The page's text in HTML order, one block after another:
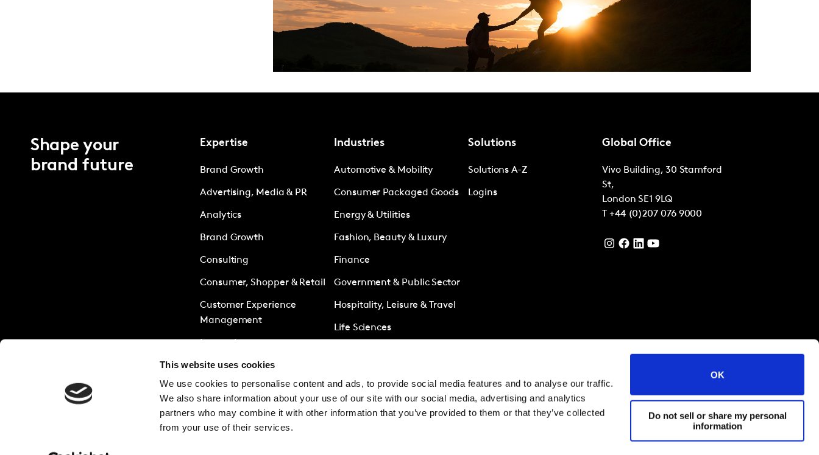
This website uses cookies
We use cookies to personalise content and ads, to provide social media features and to analyse our traffic.
We also share information about your use of our site with our social media, advertising and analytics
partners who may combine it with other information that you’ve provided to them or that they’ve collected
from your use of their services.
OK
Do not sell or share my personal
information
Shape your
brand future
Expertise
Brand Growth
Advertising, Media & PR
Analytics
Brand Growth
Consulting
Consumer, Shopper & Retail
Customer Experience
Management
Policy & Society
Research Services
Sustainability
Industries
Automotive & Mobility
Consumer Packaged Goods
Energy & Utilities
Fashion, Beauty & Luxury
Finance
Government & Public Sector
Hospitality, Leisure & Travel
Life Sciences
Technology & Telecoms
Solutions
Solutions A-Z
Logins
Global Office
Vivo Building, 30 Stamford
St,
London SE1 9LQ
T +44 (0)207 076 9000